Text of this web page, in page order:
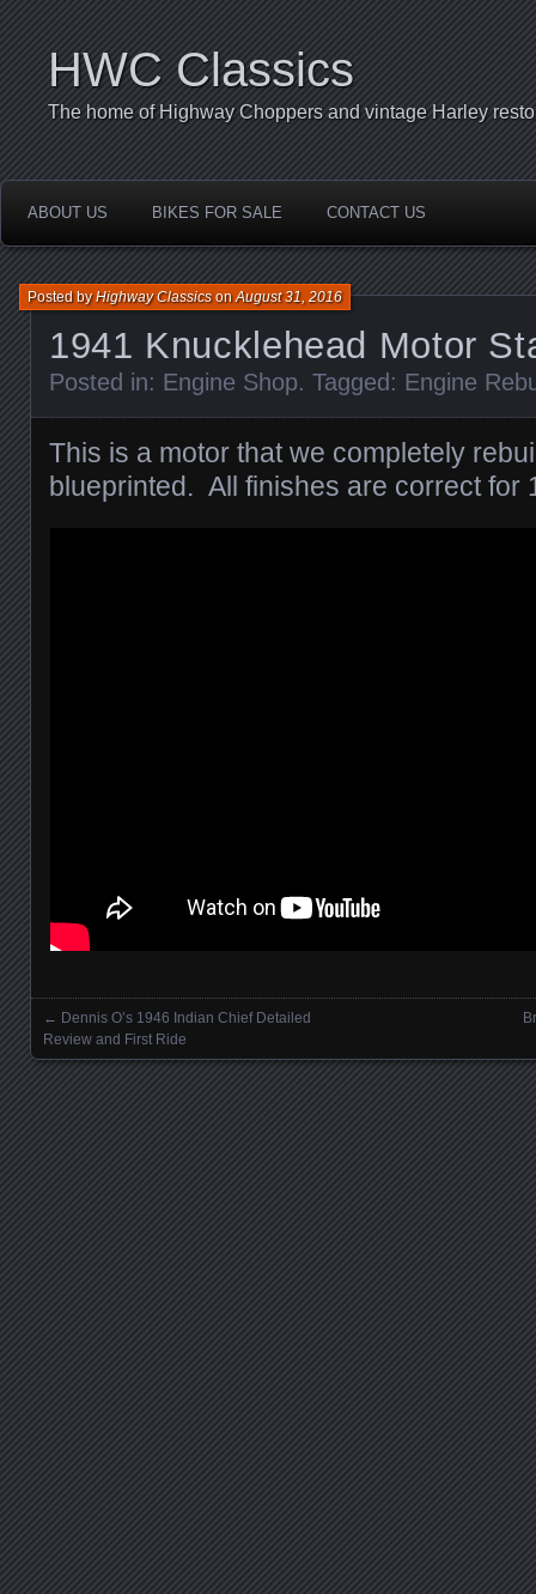
HWC Classics
The home of Highway Choppers and vintage Harley
ABOUT US BIKES FOR SALE CONTACT US
1941 Knucklehead Motor
Posted byHighway ClassicsonAugust 31, 2016
Posted in: Engine Shop. Tagged: Engine
This is a motor that we completely
blueprinted. All finishes are correct for
Posts navigation
← Dennis O’s 1946 Indian Chief Detailed
Review and First Ride